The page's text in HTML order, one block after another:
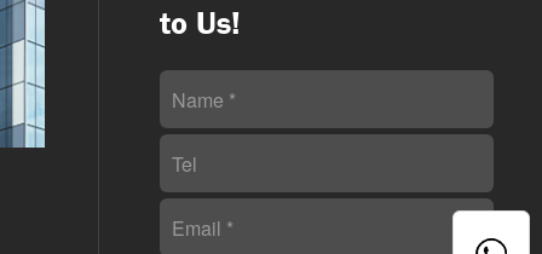
to Us!